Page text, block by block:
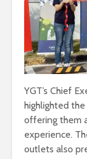
YGT’s Chief
highlighted the
offering them
experience.
outlets also